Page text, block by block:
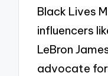
Black Lives
influencers
LeBron
advocate